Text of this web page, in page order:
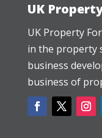
UK
UK Property
in the property
business
business of